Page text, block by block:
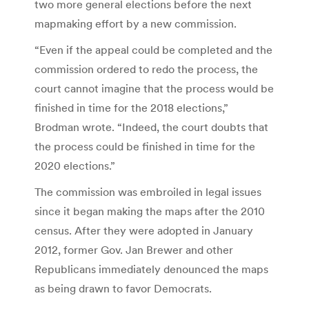
two more general elections before the next
mapmaking effort by a new commission.
“Even if the appeal could be completed and the
commission ordered to redo the process, the
court cannot imagine that the process would be
finished in time for the 2018 elections,”
Brodman wrote. “Indeed, the court doubts that
the process could be finished in time for the
2020 elections.”
The commission was embroiled in legal issues
since it began making the maps after the 2010
census. After they were adopted in January
2012, former Gov. Jan Brewer and other
Republicans immediately denounced the maps
as being drawn to favor Democrats.